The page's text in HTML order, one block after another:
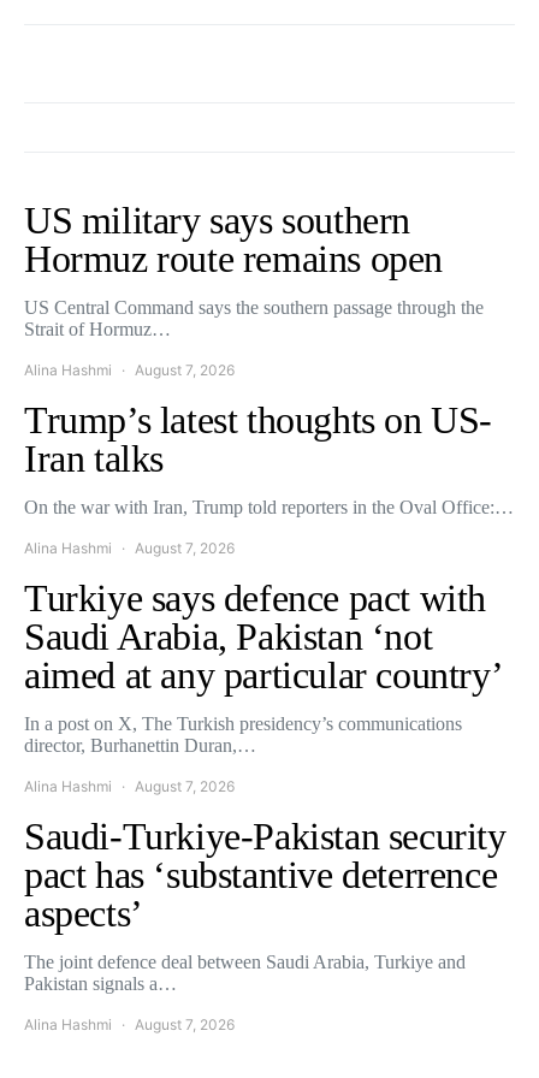
US military says southern
Hormuz route remains open
US Central Command says the southern passage through the
Strait of Hormuz…
Alina Hashmi August 7, 2026
Trump’s latest thoughts on US-
Iran talks
On the war with Iran, Trump told reporters in the Oval Office:…
Alina Hashmi August 7, 2026
Turkiye says defence pact with
Saudi Arabia, Pakistan ‘not
aimed at any particular country’
In a post on X, The Turkish presidency’s communications
director, Burhanettin Duran,…
Alina Hashmi August 7, 2026
Saudi-Turkiye-Pakistan security
pact has ‘substantive deterrence
aspects’
The joint defence deal between Saudi Arabia, Turkiye and
Pakistan signals a…
Alina Hashmi August 7, 2026